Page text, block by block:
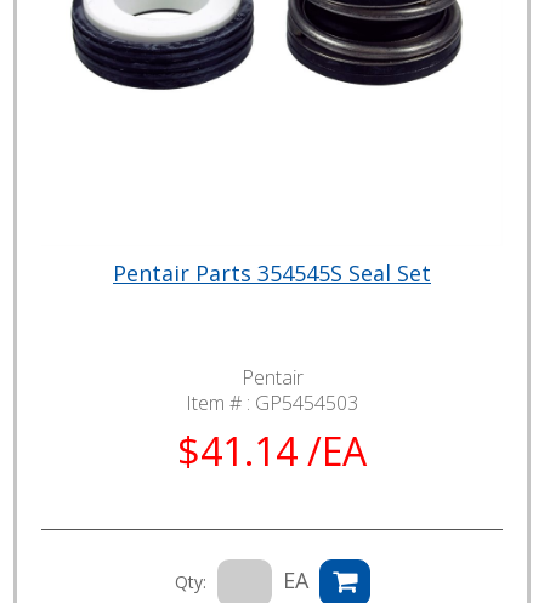
Pentair Parts 354545S Seal Set
Pentair
Item # : GP5454503
$41.14 /EA
Qty: EA